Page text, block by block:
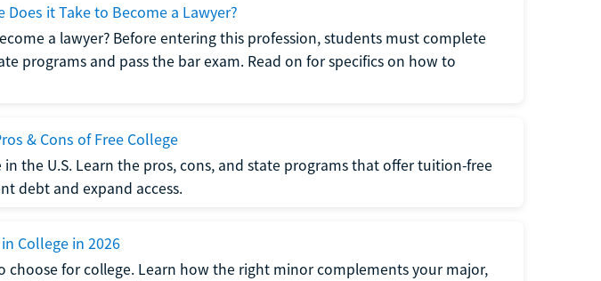
Does it Take to Become a Lawyer?
a lawyer? Before entering this profession, students must complete
programs and pass the bar exam. Read on for specifics on how to
& Cons of Free College
in the U.S. Learn the pros, cons, and state programs that offer tuition-free
debt and expand access.
College in 2026
choose for college. Learn how the right minor complements your major,